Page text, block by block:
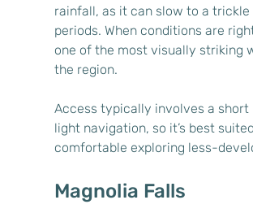
rainfall, as it can slow to a trickle
periods. When conditions are
one of the most visually striking
the region.
Access typically involves a short
light navigation, so it’s best
comfortable exploring less-
Magnolia Falls